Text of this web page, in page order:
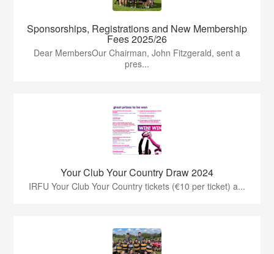
Sponsorships, Registrations and New Membership
Fees 2025/26
Dear MembersOur Chairman, John Fitzgerald, sent a
pres...
Your Club Your Country Draw 2024
IRFU Your Club Your Country tickets (€10 per ticket) a...